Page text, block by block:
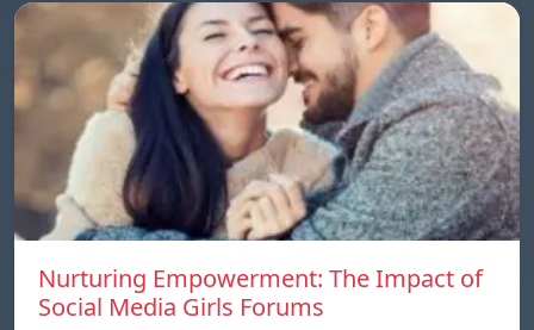
Nurturing Empowerment: The Impact of
Social Media Girls Forums